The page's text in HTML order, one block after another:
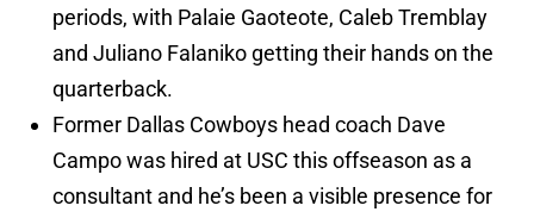
periods, with Palaie Gaoteote, Caleb Tremblay
and Juliano Falaniko getting their hands on the
quarterback.
Former Dallas Cowboys head coach Dave
Campo was hired at USC this offseason as a
consultant and he’s been a visible presence for